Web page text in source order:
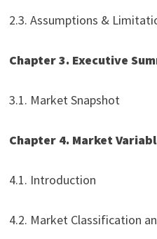
2.3. Assumptions &
Chapter 3. Executive
3.1. Market Snapshot
Chapter 4. Market
4.1. Introduction
4.2. Market Classification